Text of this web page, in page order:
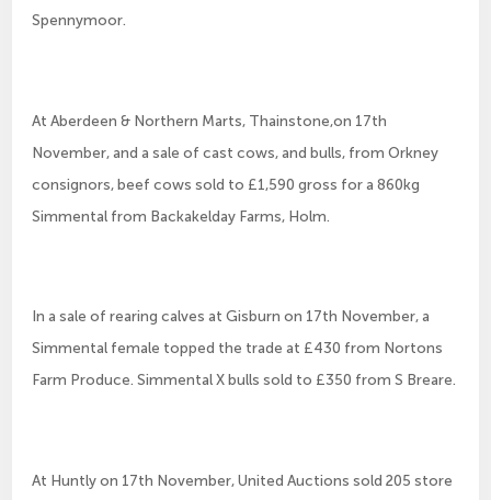
Spennymoor.
At Aberdeen & Northern Marts, Thainstone,on 17th
November, and a sale of cast cows, and bulls, from Orkney
consignors, beef cows sold to £1,590 gross for a 860kg
Simmental from Backakelday Farms, Holm.
In a sale of rearing calves at Gisburn on 17th November, a
Simmental female topped the trade at £430 from Nortons
Farm Produce. Simmental X bulls sold to £350 from S Breare.
At Huntly on 17th November, United Auctions sold 205 store